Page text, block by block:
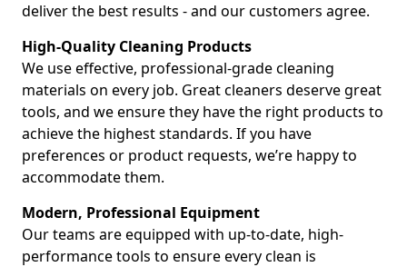
deliver the best results - and our customers agree.
High-Quality Cleaning Products
We use effective, professional-grade cleaning
materials on every job. Great cleaners deserve great
tools, and we ensure they have the right products to
achieve the highest standards. If you have
preferences or product requests, we’re happy to
accommodate them.
Modern, Professional Equipment
Our teams are equipped with up-to-date, high-
performance tools to ensure every clean is